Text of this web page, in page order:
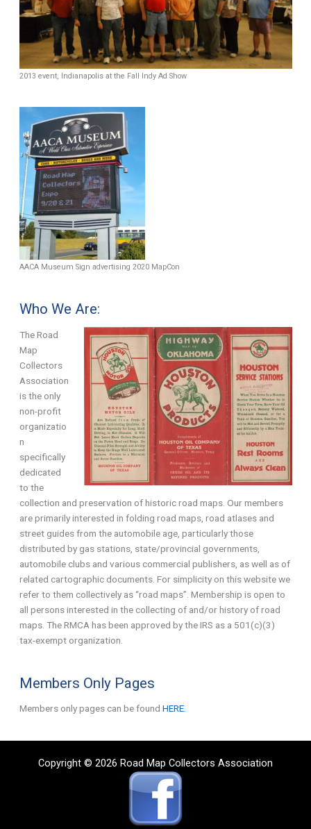
2013 event, Indianapolis at the Fall Indy Ad Show
AACA Museum Sign advertising 2020 MapCon
Who We Are:
The Road
Map
Collectors
Association
is the only
non-profit
organizatio
n
specifically
dedicated
to the
collection and preservation of historic road maps. Our members
are primarily interested in folding road maps, road atlases and
street guides from the automobile age, particularly those
distributed by gas stations, state/provincial governments,
automobile clubs and various commercial publishers, as well as of
related cartographic documents. For simplicity on this website we
refer to them collectively as “road maps”. Membership is open to
all persons interested in the collecting of and/or history of road
maps. The RMCA has been approved by the IRS as a 501(c)(3)
tax-exempt organization.
Members Only Pages
Members only pages can be found HERE.
Copyright © 2026 Road Map Collectors Association